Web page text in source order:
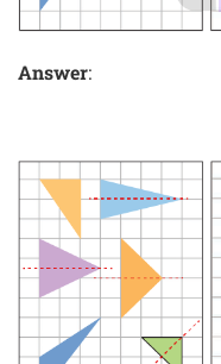
Answer: